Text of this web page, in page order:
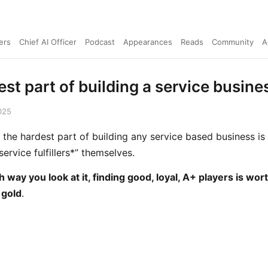
Chief AI Officer Podcast Appearances Reads Community
part of building a service
the hardest part of building any service based business is
fulfillers*” themselves.
way you look at it, finding good, loyal, A+ players is
.